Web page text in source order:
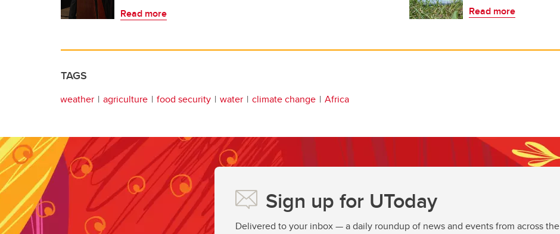
Read more Read more
TAGS
weather agriculture food security water climate change Africa
Sign up for UToday
Delivered to your inbox — a daily roundup of news and events from across the